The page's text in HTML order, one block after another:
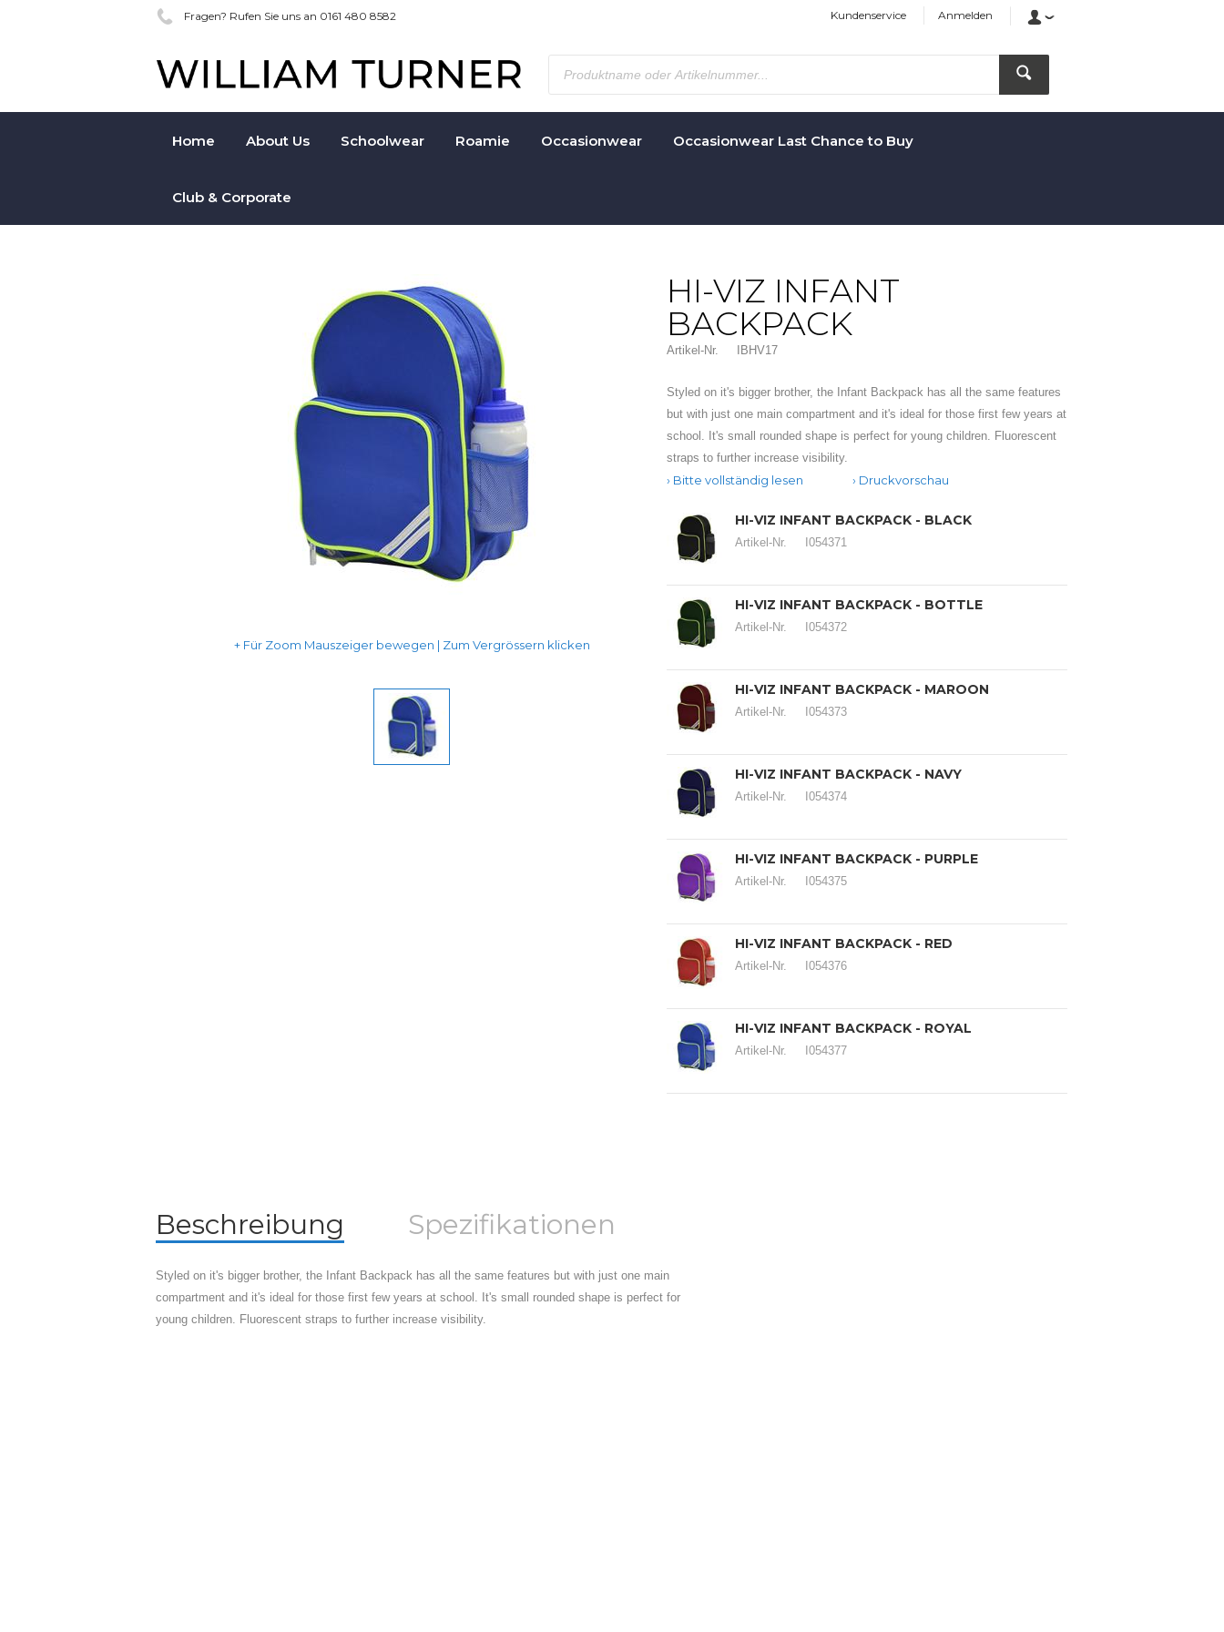
Fragen? Rufen Sie uns an 0161 480 8582 Kundenservice Anmelden
Home About Us Schoolwear Roamie Occasionwear Occasionwear Last Chance to Buy
Club & Corporate
Für Zoom Mauszeiger bewegen | Zum Vergrössern klicken
HI-VIZ INFANT
BACKPACK
Artikel-Nr. IBHV17
Styled on it's bigger brother, the Infant Backpack has all the same features
but with just one main compartment and it's ideal for those first few years at
school. It's small rounded shape is perfect for young children. Fluorescent
straps to further increase visibility.
Bitte vollständig lesen Druckvorschau
HI-VIZ INFANT BACKPACK - BLACK
Artikel-Nr. I054371
HI-VIZ INFANT BACKPACK - BOTTLE
Artikel-Nr. I054372
HI-VIZ INFANT BACKPACK - MAROON
Artikel-Nr. I054373
HI-VIZ INFANT BACKPACK - NAVY
Artikel-Nr. I054374
HI-VIZ INFANT BACKPACK - PURPLE
Artikel-Nr. I054375
HI-VIZ INFANT BACKPACK - RED
Artikel-Nr. I054376
HI-VIZ INFANT BACKPACK - ROYAL
Artikel-Nr. I054377
Beschreibung Spezifikationen
Styled on it's bigger brother, the Infant Backpack has all the same features but with just one main
compartment and it's ideal for those first few years at school. It's small rounded shape is perfect for
young children. Fluorescent straps to further increase visibility.